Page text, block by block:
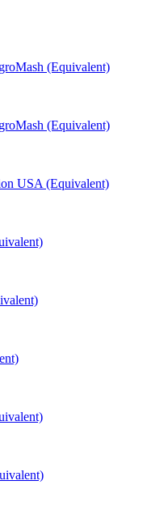
(Equivalent)
(Equivalent)
USA (Equivalent)